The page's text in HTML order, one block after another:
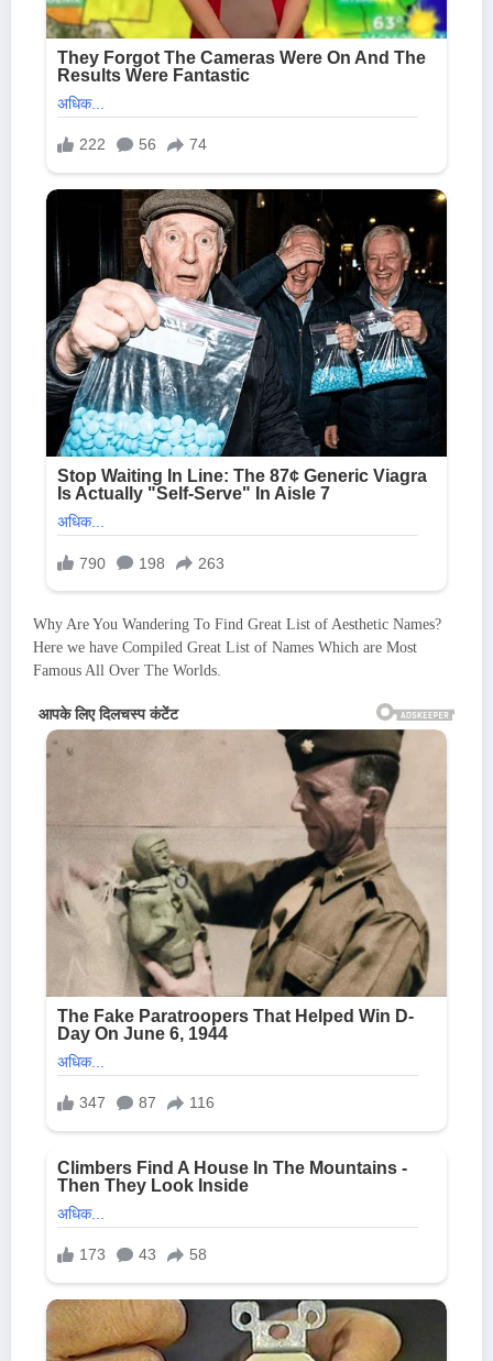
Why Are You Wandering To Find Great List of Aesthetic Names?
Here we have Compiled Great List of Names Which are Most
Famous All Over The Worlds.